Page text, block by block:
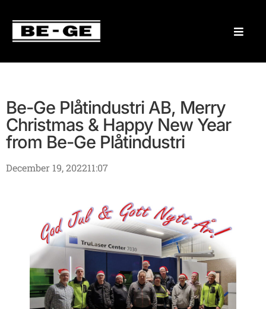
Be-Ge Plåtindustri AB, Merry
Christmas & Happy New Year
from Be-Ge Plåtindustri
December 19, 202211:07